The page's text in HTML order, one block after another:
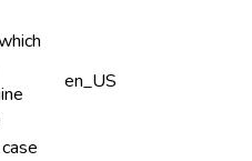
en_US